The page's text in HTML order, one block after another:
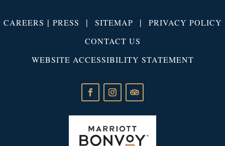
CAREERS | PRESS | SITEMAP | PRIVACY POLICY
CONTACT US
WEBSITE ACCESSIBILITY STATEMENT